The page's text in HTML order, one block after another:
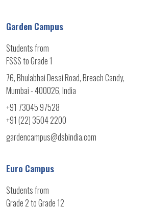
Garden Campus
Students from
FSSS to Grade 1
76, Bhulabhai Desai Road, Breach Candy,
Mumbai - 400026, India
+91 73045 97528
+91 (22) 3504 2200
gardencampus@dsbindia.com
Euro Campus
Students from
Grade 2 to Grade 12